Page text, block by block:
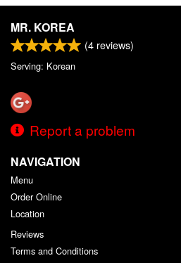
MR. KOREA
(4 reviews)
Serving: Korean
Report a problem
NAVIGATION
Menu
Order Online
Location
Reviews
Terms and Conditions